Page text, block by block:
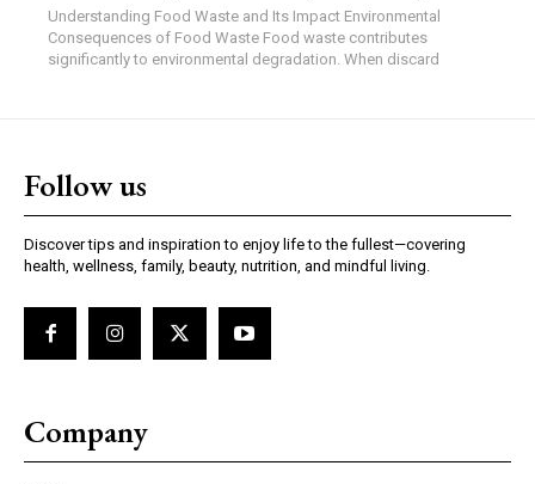
Understanding Food Waste and Its Impact Environmental
Consequences of Food Waste Food waste contributes
significantly to environmental degradation. When discard
Follow us
Discover tips and inspiration to enjoy life to the fullest—covering
health, wellness, family, beauty, nutrition, and mindful living.
Company